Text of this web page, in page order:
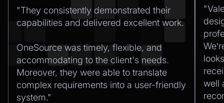
"They consistently demonstrated their
capabilities and delivered excellent work.‍
OneSource was timely, flexible, and
accommodating to the client's needs.
Moreover, they were able to translate
complex requirements into a user-friendly
system."
well